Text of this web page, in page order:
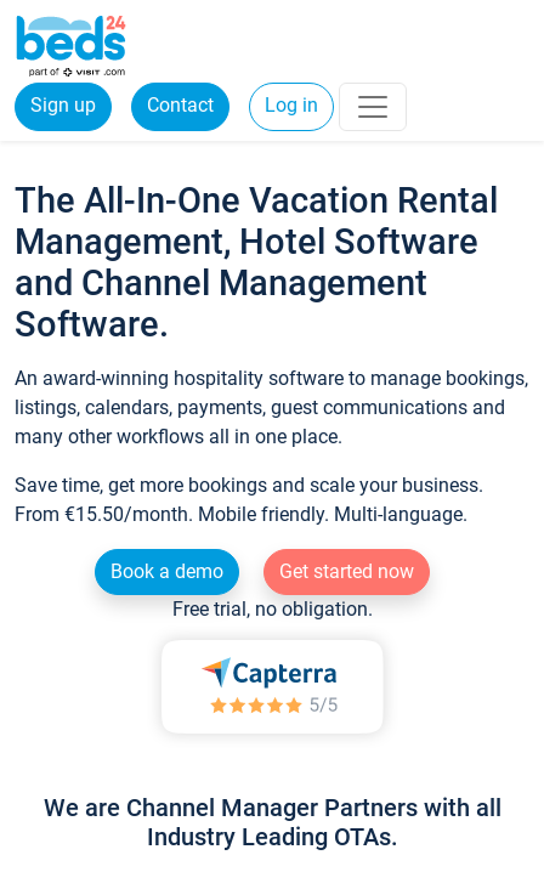
Sign up Contact Log in
The All-In-One Vacation Rental
Management, Hotel Software
and Channel Management
Software.
An award-winning hospitality software to manage bookings,
listings, calendars, payments, guest communications and
many other workflows all in one place.
Save time, get more bookings and scale your business.
From €15.50/month. Mobile friendly. Multi-language.
Book a demo
Get started now
Free trial, no obligation.
We are Channel Manager Partners with all
Industry Leading OTAs.